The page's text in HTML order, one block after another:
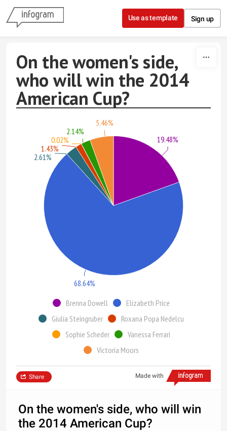
Skip to content
Use as template Sign up
On the women's side,
who will win the 2014
American Cup?
Brenna Dowell
Elizabeth Price
Giulia Steingruber
Roxana Popa Nedelcu
Sophie Scheder
Vanessa Ferrari
Victoria Moors
19.48%
68.64%
2.61%
1.43%
0.02%
2.14%
5.46%
Made with
Share
On the women's side, who will win
the 2014 American Cup?